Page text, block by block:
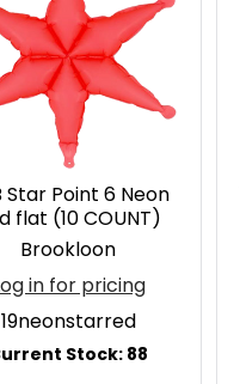
Star Point 6 Neon
flat (10 COUNT)
Brookloon
in for pricing
19neonstarred